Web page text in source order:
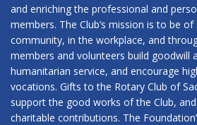
and enriching the professional and
members. The Club’s mission is to be
community, in the workplace, and
members and volunteers build goodwill
humanitarian service, and encourage
vocations. Gifts to the Rotary Club of
support the good works of the Club,
charitable contributions. The